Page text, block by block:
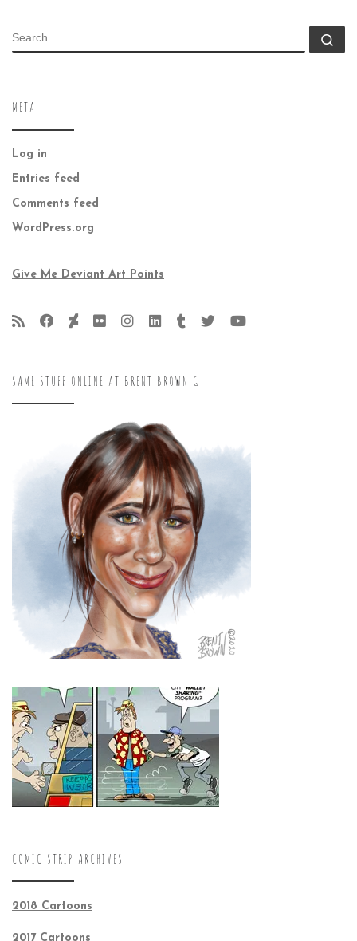
SEARCH
META
Log in
Entries feed
Comments feed
WordPress.org
Give Me Deviant Art Points
SAME STUFF ONLINE AT BRENT BROWN G
COMIC STRIP ARCHIVES
2018 Cartoons
2017 Cartoons